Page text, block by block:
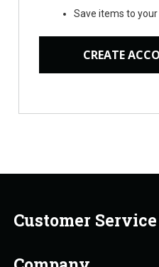
Save items to your
CREATE
Customer Service